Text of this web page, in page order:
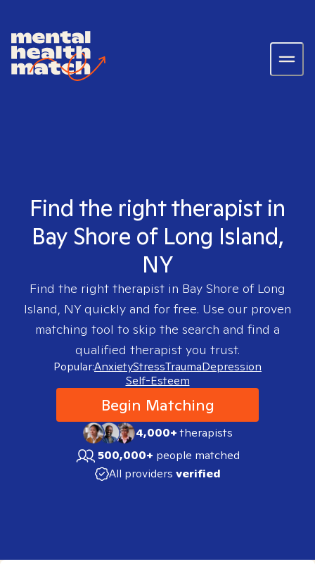
Find the right therapist in
Bay Shore of Long Island,
NY
Find the right therapist in Bay Shore of Long
Island, NYquickly and for free. Use our proven
matching tool to skip the search and find a
qualified therapist you trust.
Popular:AnxietyStressTraumaDepression
Self-Esteem
Begin Matching
4,000+therapists
500,000+ people matched
All providers verified